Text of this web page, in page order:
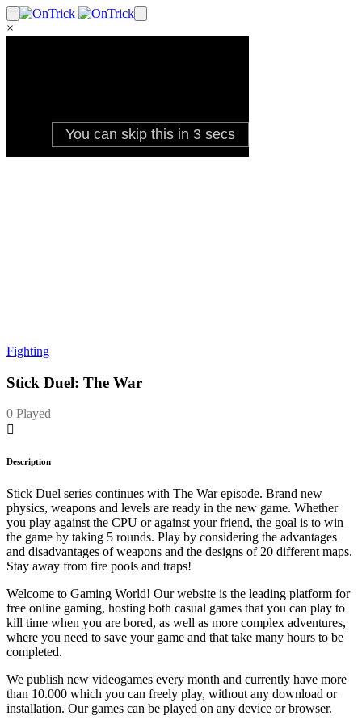
×
Fighting
Stick Duel: The War
0 Played
Description
Stick Duel series continues with The War episode. Brand new
physics, weapons and levels are ready in the new game. Whether
you play against the CPU or against your friend, the goal is to win
the game by taking 5 rounds. Play by considering the advantages
and disadvantages of weapons and the designs of 20 different maps.
Stay away from fire pools and traps!
Welcome to Gaming World! Our website is the leading platform for
free online gaming, hosting both casual games that you can play to
kill time when you are bored, as well as more complex adventures,
where you need to save your game and that take many hours to be
completed.
We publish new videogames every month and currently have more
than 10.000 which you can freely play, without any download or
installation. Our games can be played on any device or browser.